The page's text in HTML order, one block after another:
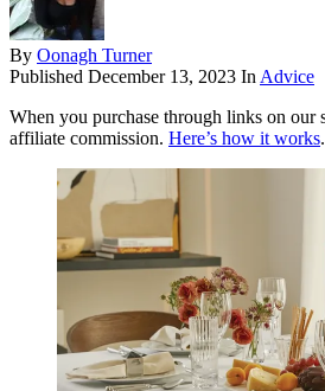
By Oonagh Turner
Published December 13, 2023 In Advice
When you purchase through links on our
affiliate commission. Here’s how it works.